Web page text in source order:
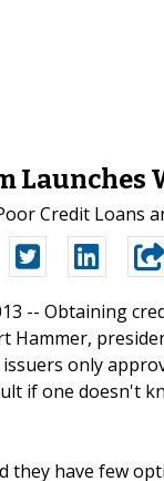
Credit Loans
-- Obtaining
only
if one doesn't
they have few